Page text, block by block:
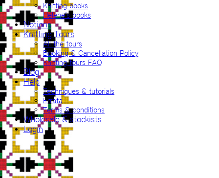
Knitting books
Hélène’s books
Notions
Knitting Tours
All the tours
Booking & Cancellation Policy
Knitting tours FAQ
Blog
Help
Techniques & tutorials
Errata
Terms & conditions
Wholesale & stockists
Login